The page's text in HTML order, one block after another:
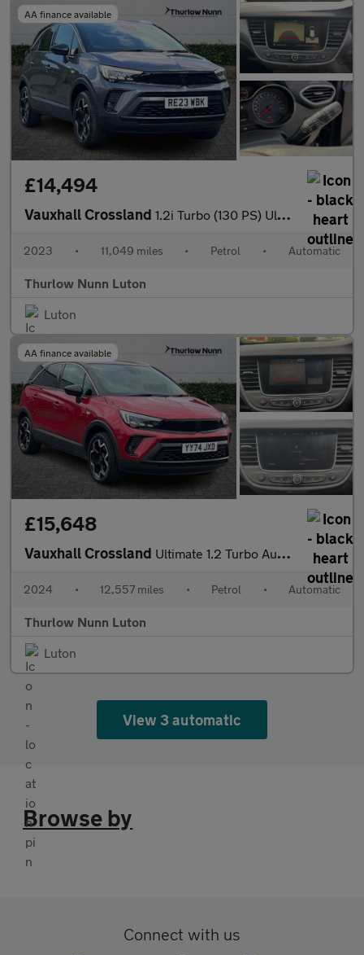
AA finance available
£14,494
Vauxhall Crossland 1.2i Turbo (130 PS) Ultimate 5 Door Petrol SUV Automatic *** 1 O
2023 • 11,049 miles • Petrol • Automatic
Thurlow Nunn Luton
Luton
AA finance available
£15,648
Vauxhall Crossland Ultimate 1.2 Turbo Automatic Start/Stop (130ps)
2024 • 12,557 miles • Petrol • Automatic
Thurlow Nunn Luton
Luton
View 3 automatic
Browse by
Connect with us